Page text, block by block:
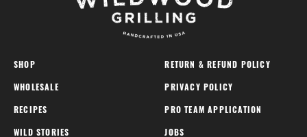
SHOP
WHOLESALE
RECIPES
WILD STORIES
RETURN & REFUND POLICY
PRIVACY POLICY
PRO TEAM APPLICATION
JOBS